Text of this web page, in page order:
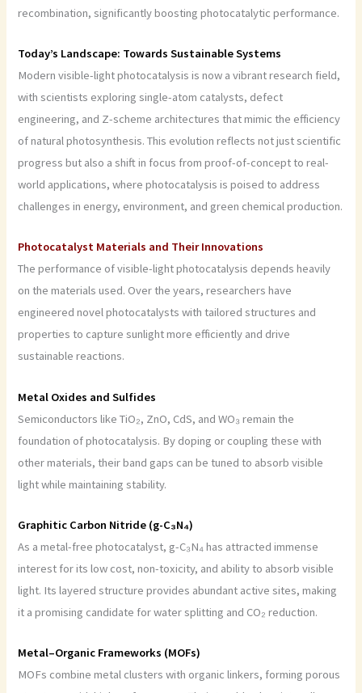
recombination, significantly boosting photocatalytic performance.
Today’s Landscape: Towards Sustainable Systems
Modern visible-light photocatalysis is now a vibrant research field,
with scientists exploring single-atom catalysts, defect
engineering, and Z-scheme architectures that mimic the efficiency
of natural photosynthesis. This evolution reflects not just scientific
progress but also a shift in focus from proof-of-concept to real-
world applications, where photocatalysis is poised to address
challenges in energy, environment, and green chemical production.
Photocatalyst Materials and Their Innovations
The performance of visible-light photocatalysis depends heavily
on the materials used. Over the years, researchers have
engineered novel photocatalysts with tailored structures and
properties to capture sunlight more efficiently and drive
sustainable reactions.
Metal Oxides and Sulfides
Semiconductors like TiO₂, ZnO, CdS, and WO₃ remain the
foundation of photocatalysis. By doping or coupling these with
other materials, their band gaps can be tuned to absorb visible
light while maintaining stability.
Graphitic Carbon Nitride (g-C₃N₄)
As a metal-free photocatalyst, g-C₃N₄ has attracted immense
interest for its low cost, non-toxicity, and ability to absorb visible
light. Its layered structure provides abundant active sites, making
it a promising candidate for water splitting and CO₂ reduction.
Metal–Organic Frameworks (MOFs)
MOFs combine metal clusters with organic linkers, forming porous